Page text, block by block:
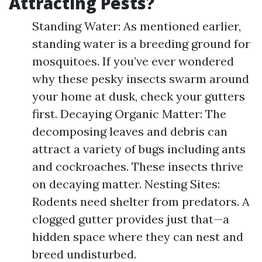
Standing Water: As mentioned earlier,
standing water is a breeding ground for
mosquitoes. If you’ve ever wondered
why these pesky insects swarm around
your home at dusk, check your gutters
first. Decaying Organic Matter: The
decomposing leaves and debris can
attract a variety of bugs including ants
and cockroaches. These insects thrive
on decaying matter. Nesting Sites:
Rodents need shelter from predators. A
clogged gutter provides just that—a
hidden space where they can nest and
breed undisturbed.